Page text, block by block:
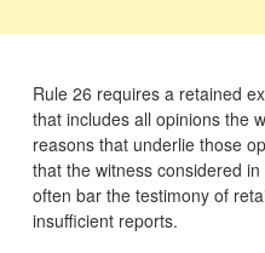
Rule 26 requires a retained
that includes all opinions the
reasons that underlie those
that the witness considered
often bar the testimony of
insufficient reports.